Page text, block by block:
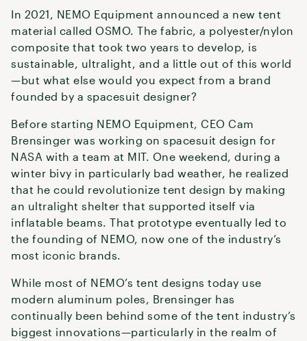
In 2021, NEMO Equipment announced a new tent
material called OSMO. The fabric, a polyester/nylon
composite that took two years to develop, is
sustainable, ultralight, and a little out of this world
—but what else would you expect from a brand
founded by a spacesuit designer?
Before starting NEMO Equipment, CEO Cam
Brensinger was working on spacesuit design for
NASA with a team at MIT. One weekend, during a
winter bivy in particularly bad weather, he realized
that he could revolutionize tent design by making
an ultralight shelter that supported itself via
inflatable beams. That prototype eventually led to
the founding of NEMO, now one of the industry’s
most iconic brands.
While most of NEMO’s tent designs today use
modern aluminum poles, Brensinger has
continually been behind some of the tent industry’s
biggest innovations—particularly in the realm of